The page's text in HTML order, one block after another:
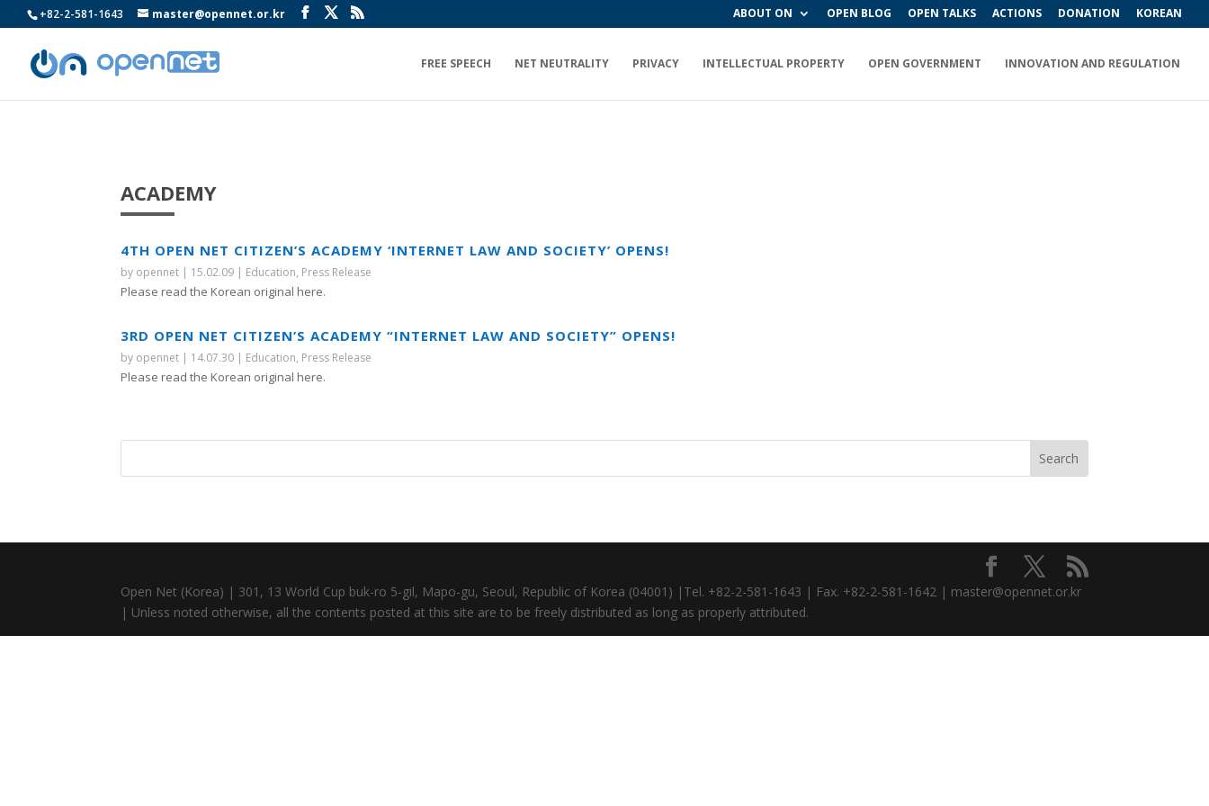
+82-2-581-1643 master@opennet.or.kr ABOUT ON OPEN BLOG OPEN TALKS ACTIONS DONATION KOREAN
FREE SPEECH NET NEUTRALITY PRIVACY INTELLECTUAL PROPERTY OPEN GOVERNMENT INNOVATION AND REGULATION
ACADEMY
4TH OPEN NET CITIZEN’S ACADEMY ‘INTERNET LAW AND SOCIETY’ OPENS!
by opennet | 15.02.09 | Education, Press Release
Please read the Korean original here.
3RD OPEN NET CITIZEN’S ACADEMY “INTERNET LAW AND SOCIETY” OPENS!
by opennet | 14.07.30 | Education, Press Release
Please read the Korean original here.
Open Net (Korea) | 301, 13 World Cup buk-ro 5-gil, Mapo-gu, Seoul, Republic of Korea (04001) |Tel. +82-2-581-1643 | Fax. +82-2-581-1642 | master@opennet.or.kr
| Unless noted otherwise, all the contents posted at this site are to be freely distributed as long as properly attributed.